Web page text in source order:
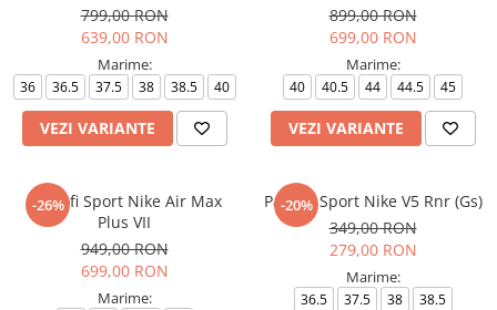
799,00 RON
639,00 RON
Marime:
36 36.5 37.5 38 38.5 40
VEZI VARIANTE
899,00 RON
699,00 RON
Marime:
40 40.5 44 44.5 45
VEZI VARIANTE
-26%
Pantofi Sport Nike Air Max
Plus VII
949,00 RON
699,00 RON
Marime:
-20%
Pantofi Sport Nike V5 Rnr (Gs)
349,00 RON
279,00 RON
Marime:
36.5 37.5 38 38.5